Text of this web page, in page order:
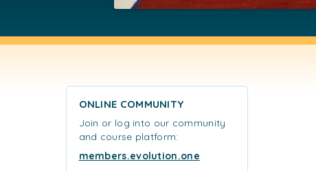
ONLINE COMMUNITY
Join or log into our community
and course platform:
members.evolution.one